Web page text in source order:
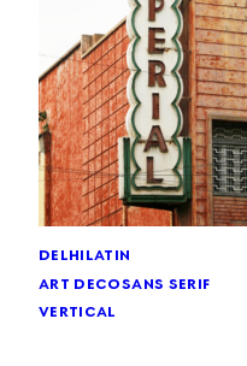
delhilatin
art decosans serif
vertical